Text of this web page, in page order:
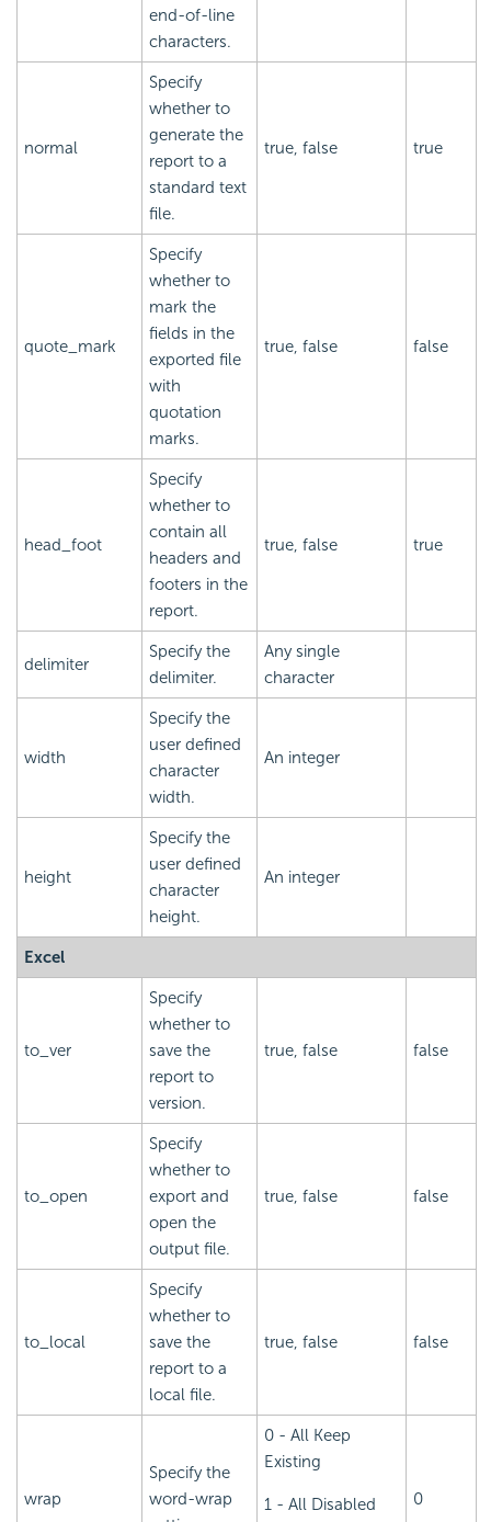
end-of-line
characters.
normal
Specify
whether to
generate the
report to a
standard text
file.
true, false true
quote_mark
Specify
whether to
mark the
fields in the
exported file
with
quotation
marks.
true, false false
head_foot
Specify
whether to
contain all
headers and
footers in the
report.
true, false true
delimiter
Specify the
delimiter.
Any single
character
width
Specify the
user defined
character
width.
An integer
height
Specify the
user defined
character
height.
An integer
Excel
to_ver
Specify
whether to
save the
report to
version.
true, false false
to_open
Specify
whether to
export and
open the
output file.
true, false false
to_local
Specify
whether to
save the
report to a
local file.
true, false false
wrap
Specify the
word-wrap
0 - All Keep
Existing
1 - All Disabled 0